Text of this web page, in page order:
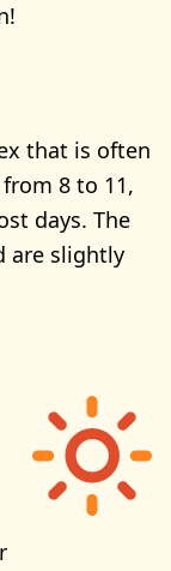
that is often
8 to 11,
days. The
are slightly